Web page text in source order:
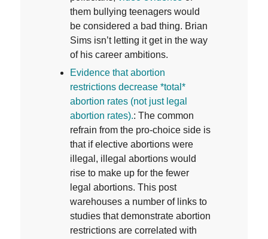
them bullying teenagers would
be considered a bad thing. Brian
Sims isn’t letting it get in the way
of his career ambitions.
Evidence that abortion
restrictions decrease *total*
abortion rates (not just legal
abortion rates).: The common
refrain from the pro-choice side is
that if elective abortions were
illegal, illegal abortions would
rise to make up for the fewer
legal abortions. This post
warehouses a number of links to
studies that demonstrate abortion
restrictions are correlated with